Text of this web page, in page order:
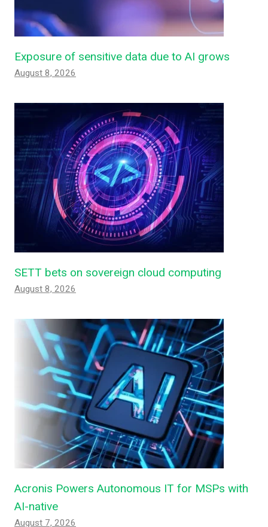
Exposure of sensitive data due to AI grows
August 8, 2026
SETT bets on sovereign cloud computing
August 8, 2026
Acronis Powers Autonomous IT for MSPs with
AI-native
August 7, 2026